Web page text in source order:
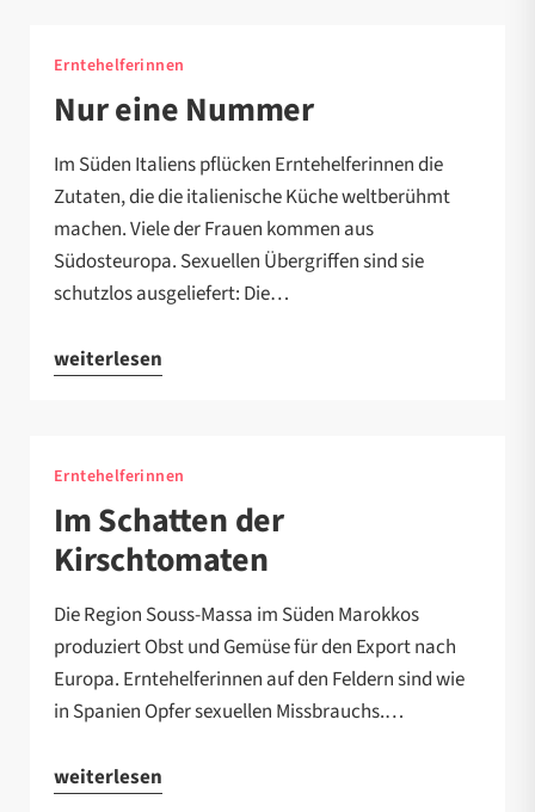
Erntehelferinnen
Nur eine Nummer
Im Süden Italiens pflücken Erntehelferinnen die
Zutaten, die die italienische Küche weltberühmt
machen. Viele der Frauen kommen aus
Südosteuropa. Sexuellen Übergriffen sind sie
schutzlos ausgeliefert: Die…
weiterlesen
Erntehelferinnen
Im Schatten der
Kirschtomaten
Die Region Souss-Massa im Süden Marokkos
produziert Obst und Gemüse für den Export nach
Europa. Erntehelferinnen auf den Feldern sind wie
in Spanien Opfer sexuellen Missbrauchs.…
weiterlesen